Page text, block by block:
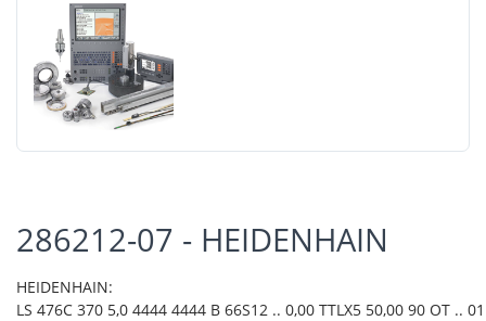
286212-07 - HEIDENHAIN
HEIDENHAIN:
LS 476C 370 5,0 4444 4444 B 66S12 .. 0,00 TTLX5 50,00 90 OT ..